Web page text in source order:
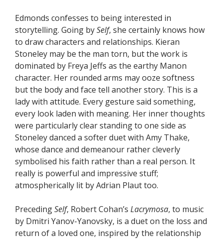
Edmonds confesses to being interested in
storytelling. Going bySelf, she certainly knows how
to draw characters and relationships. Kieran
Stoneley may be the man torn, but the work is
dominated by Freya Jeffs as the earthy Manon
character. Her rounded arms may ooze softness
but the body and face tell another story. This is a
lady with attitude. Every gesture said something,
every look laden with meaning. Her inner thoughts
were particularly clear standing to one side as
Stoneley danced a softer duet with Amy Thake,
whose dance and demeanour rather cleverly
symbolised his faith rather than a real person. It
really is powerful and impressive stuff;
atmospherically lit by Adrian Plaut too.
PrecedingSelf, Robert Cohan’s Lacrymosa, to music
by Dmitri Yanov-Yanovsky, is a duet on the loss and
return of a loved one, inspired by the relationship